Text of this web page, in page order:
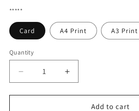
*****
Card A4 Print A3 Print
Quantity
Quantity
Decrease
quantity
for
Increase
quantity
for
Add to cart